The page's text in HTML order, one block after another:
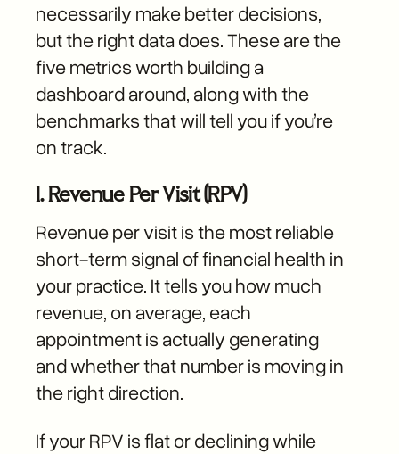
necessarily make better decisions,
but the right data does. These are the
five metrics worth building a
dashboard around, along with the
benchmarks that will tell you if you’re
on track.
1. Revenue Per Visit (RPV)
Revenue per visit is the most reliable
short-term signal of financial health in
your practice. It tells you how much
revenue, on average, each
appointment is actually generating
and whether that number is moving in
the right direction.
If your RPV is flat or declining while